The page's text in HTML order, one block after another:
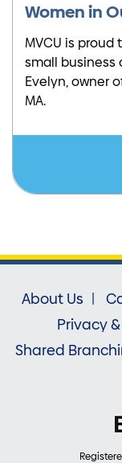
Women in
MVCU is
small business
Evelyn, owner
MA.
About Us
Privacy
Shared